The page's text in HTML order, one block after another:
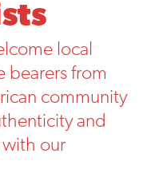
local
bearers from
community
and
our